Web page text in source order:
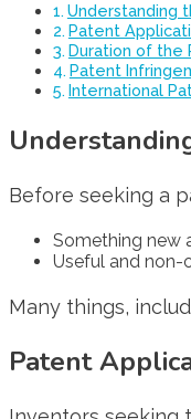
Understanding
Patent
Duration of the
Patent
International
Before seeking a
Something new
Useful and non-
Many things,
Patent